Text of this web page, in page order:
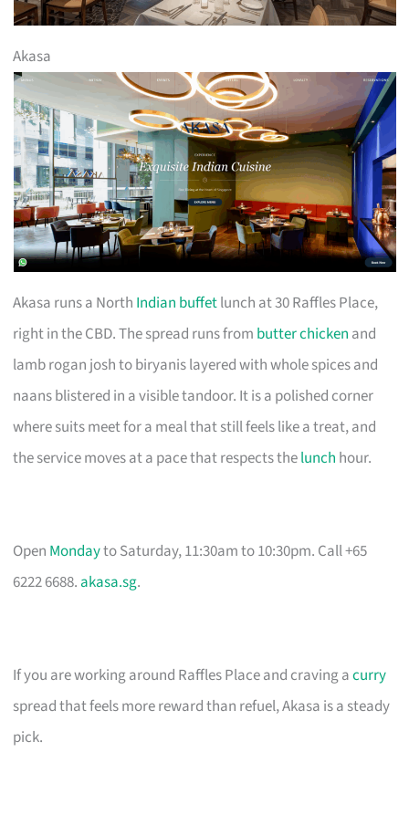
Akasa
Akasa runs a North Indian buffetlunch at 30 Raffles Place,
right in the CBD. The spread runs from butter chicken and
lamb rogan josh to biryanis layered with whole spices and
naans blistered in a visible tandoor. It is a polished corner
where suits meet for a meal that still feels like a treat, and
the service moves at a pace that respects thelunch hour.
Open Mondayto Saturday, 11:30am to 10:30pm. Call +65
6222 6688. akasa.sg.
If you are working around Raffles Place and craving acurry
spread that feels more reward than refuel, Akasa is a steady
pick.